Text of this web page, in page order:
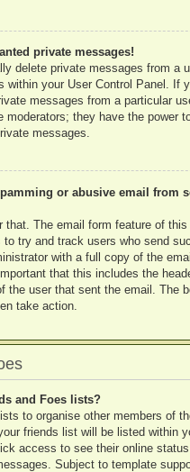
private messages!
delete private messages from a
within your User Control Panel. If
messages from a particular
moderators; they have the power
messages.
or abusive email from
that. The email form feature of this
to try and track users who send
with a full copy of the
that this includes the
the user that sent the email. The
take action.
and Foes lists?
to organise other members of
friends list will be listed within
access to see their online
Subject to template